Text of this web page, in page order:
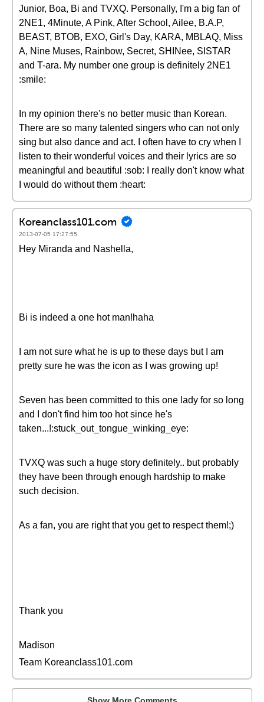
Junior, Boa, Bi and TVXQ. Personally, I'm a big fan of
2NE1, 4Minute, A Pink, After School, Ailee, B.A.P,
BEAST, BTOB, EXO, Girl's Day, KARA, MBLAQ, Miss
A, Nine Muses, Rainbow, Secret, SHINee, SISTAR
and T-ara. My number one group is definitely 2NE1
:smile:
In my opinion there's no better music than Korean.
There are so many talented singers who can not only
sing but also dance and act. I often have to cry when I
listen to their wonderful voices and their lyrics are so
meaningful and beautiful :sob: I really don't know what
I would do without them :heart:
Koreanclass101.com
2013-07-05 17:27:55
Hey Miranda and Nashella,
Bi is indeed a one hot man!haha
I am not sure what he is up to these days but I am
pretty sure he was the icon as I was growing up!
Seven has been committed to this one lady for so long
and I don't find him too hot since he's
taken...!:stuck_out_tongue_winking_eye:
TVXQ was such a huge story definitely.. but probably
they have been through enough hardship to make
such decision.
As a fan, you are right that you get to respect them!;)
Thank you
Madison
Team Koreanclass101.com